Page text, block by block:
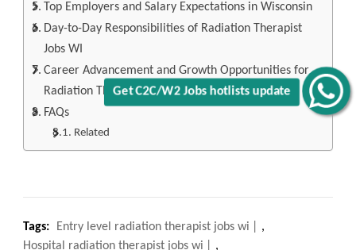
Get C2C/W2 Jobs hotlists update
Top Employers and Salary Expectations in Wisconsin
Day-to-Day Responsibilities of Radiation Therapist
Jobs WI
Career Advancement and Growth Opportunities for
Radiation Therapist Jobs WI
FAQs
Related
Tags: Entry level radiation therapist jobs wi
,
Hospital radiation therapist jobs wi
,